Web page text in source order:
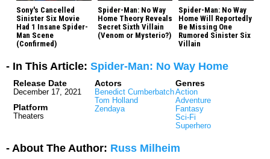
Sony's Cancelled
Sinister Six Movie
Had 1 Insane Spider-
Man Scene
(Confirmed)
Spider-Man: No Way
Home Theory Reveals
Secret Sixth Villain
(Venom or Mysterio?)
Spider-Man: No Way
Home Will Reportedly
Be Missing One
Rumored Sinister Six
Villain
- In This Article: Spider-Man: No Way Home
Release Date
December 17, 2021
Platform
Theaters
Actors
Benedict Cumberbatch
Tom Holland
Zendaya
Genres
Action
Adventure
Fantasy
Sci-Fi
Superhero
- About The Author: Russ Milheim